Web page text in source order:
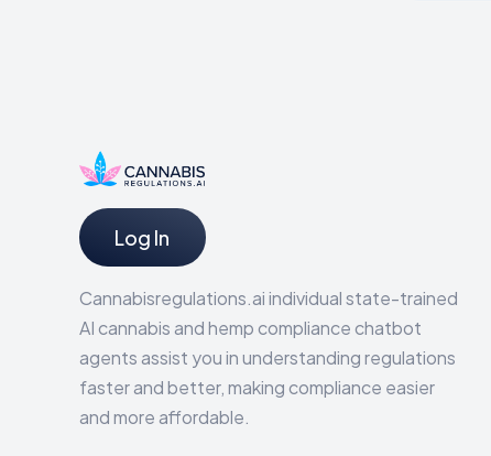
Log In
Cannabisregulations.ai individual state-trained
AI cannabis and hemp compliance chatbot
agents assist you in understanding regulations
faster and better, making compliance easier
and more affordable.